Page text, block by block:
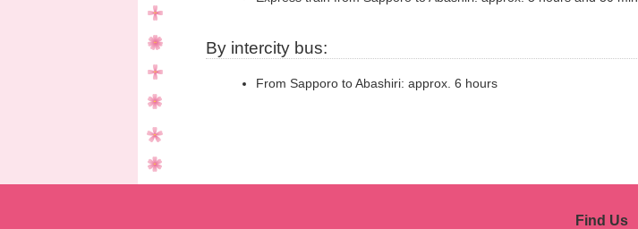
By intercity bus:
From Sapporo to Abashiri: approx. 6 hours
Find Us